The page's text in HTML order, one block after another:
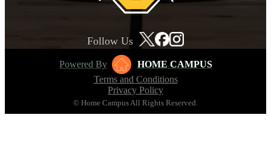
Follow Us
Powered By
HOME CAMPUS
Terms and Conditions
Privacy Policy
© Home Campus All Rights Reserved.